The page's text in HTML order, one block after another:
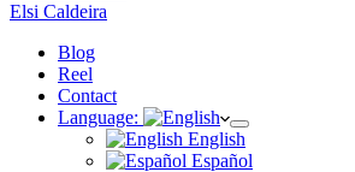
Elsi Caldeira
Blog
Reel
Contact
Language:
English
Español